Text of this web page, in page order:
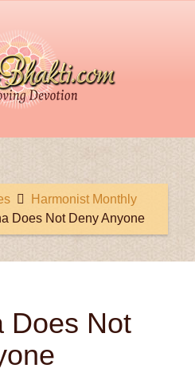
Harmonist Monthly
Does Not Deny Anyone
Does Not